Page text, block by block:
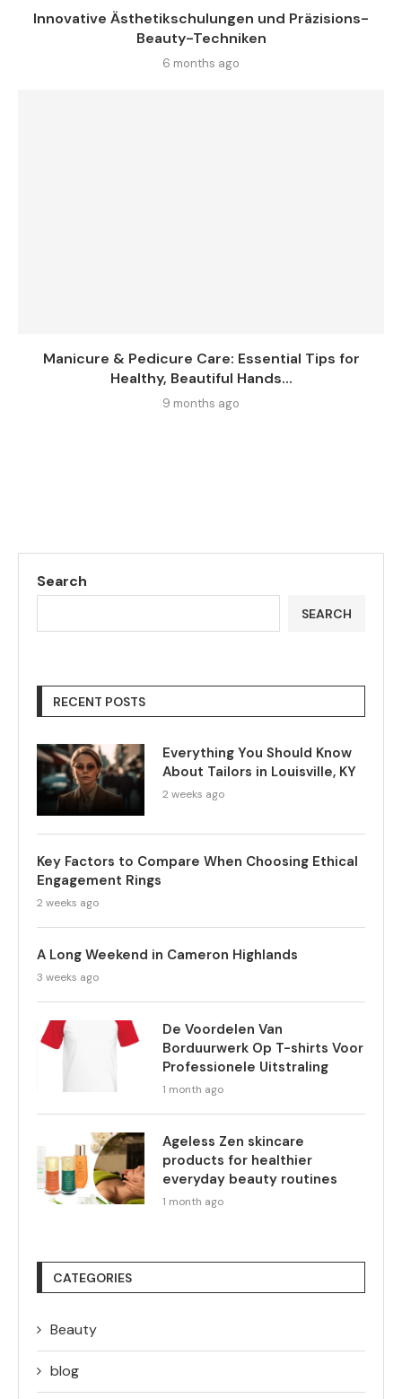
Innovative Ästhetikschulungen und Präzisions-
Beauty-Techniken
6 months ago
Manicure & Pedicure Care: Essential Tips for
Healthy, Beautiful Hands...
9 months ago
Search
SEARCH
RECENT POSTS
Everything You Should Know
About Tailors in Louisville, KY
2 weeks ago
Key Factors to Compare When Choosing Ethical
Engagement Rings
2 weeks ago
A Long Weekend in Cameron Highlands
3 weeks ago
De Voordelen Van
Borduurwerk Op T-shirts Voor
Professionele Uitstraling
1 month ago
Ageless Zen skincare
products for healthier
everyday beauty routines
1 month ago
CATEGORIES
Beauty
blog